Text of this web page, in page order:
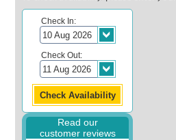
Check In:
Check Out:
Read our
customer reviews